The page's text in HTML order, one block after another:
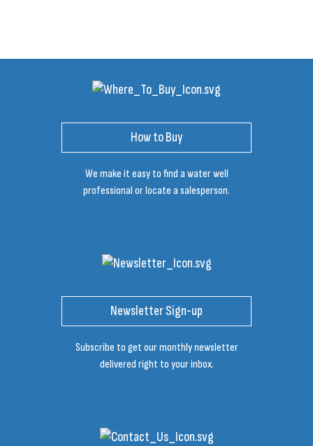
How to Buy
We make it easy to find a water well
professional or locate a salesperson.
Newsletter Sign-up
Subscribe to get our monthly newsletter
delivered right to your inbox.